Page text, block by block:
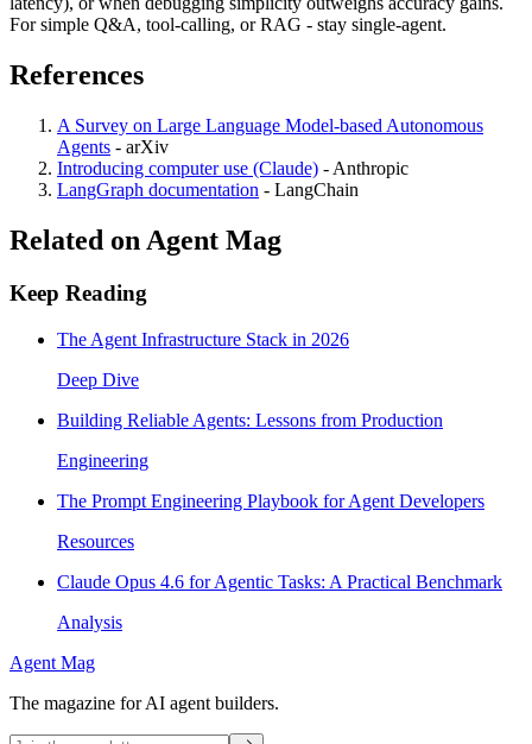
For simple Q&A, tool-calling, or RAG - stay single-agent.
References
A Survey on Large Language Model-based Autonomous
Agents - arXiv
Introducing computer use (Claude) - Anthropic
LangGraph documentation - LangChain
Related on Agent Mag
Keep Reading
The Agent Infrastructure Stack in 2026
Deep Dive
Building Reliable Agents: Lessons from Production
Engineering
The Prompt Engineering Playbook for Agent Developers
Resources
Claude Opus 4.6 for Agentic Tasks: A Practical Benchmark
Analysis
Agent Mag
The magazine for AI agent builders.